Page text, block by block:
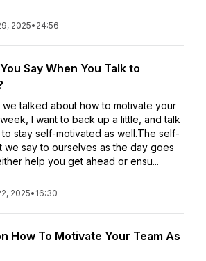
2025• 24:56
Say When You Talk to
we talked about how to motivate your
I want to back up a little, and talk
stay self-motivated as well.The self-
we say to ourselves as the day goes
help you get ahead or ensu...
2025• 16:30
How To Motivate Your Team As